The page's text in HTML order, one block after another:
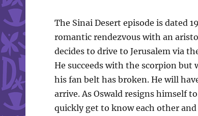
The Sinai Desert episode is dated
romantic rendezvous with an
decides to drive to Jerusalem via
He succeeds with the scorpion
his fan belt has broken. He will
arrive. As Oswald resigns himself
quickly get to know each other